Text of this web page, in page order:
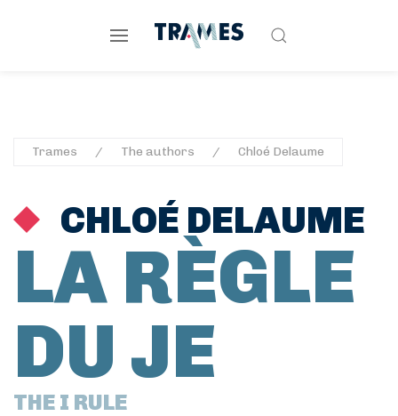
Trames The authors Chloé Delaume
CHLOÉ DELAUME
LA RÈGLE
DU JE
THE I RULE